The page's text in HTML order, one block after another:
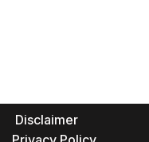
Disclaimer